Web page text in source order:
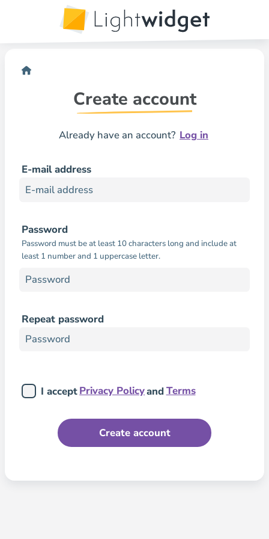
Create account
Already have an account? Log in
E-mail address
Password
Password must be at least 10 characters long and include at
least 1 number and 1 uppercase letter.
Repeat password
I acceptPrivacy PolicyandTerms
Create account